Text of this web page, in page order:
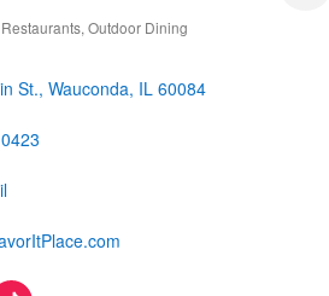
Categories
Restaurants Outdoor Dining
St. Wauconda IL 60084